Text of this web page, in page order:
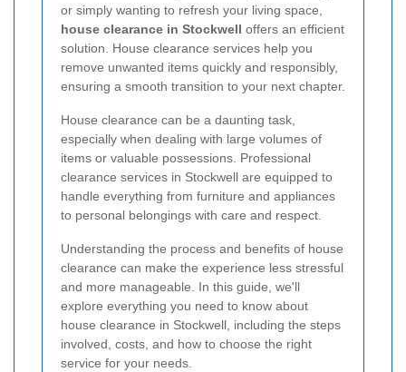
or simply wanting to refresh your living space,
house clearance in Stockwell offers an efficient
solution. House clearance services help you
remove unwanted items quickly and responsibly,
ensuring a smooth transition to your next chapter.
House clearance can be a daunting task,
especially when dealing with large volumes of
items or valuable possessions. Professional
clearance services in Stockwell are equipped to
handle everything from furniture and appliances
to personal belongings with care and respect.
Understanding the process and benefits of house
clearance can make the experience less stressful
and more manageable. In this guide, we'll
explore everything you need to know about
house clearance in Stockwell, including the steps
involved, costs, and how to choose the right
service for your needs.